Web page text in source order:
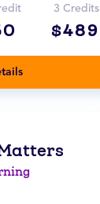
3 Credits
$489